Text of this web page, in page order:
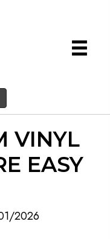
VINYL
EASY
2026